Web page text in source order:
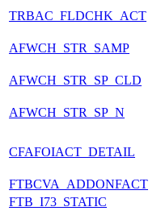
TRBAC_FLDCHK_ACT
AFWCH_STR_SAMP
AFWCH_STR_SP_CLD
AFWCH_STR_SP_N
CFAFOIACT_DETAIL
FTBCVA_ADDONFACT
FTB_I73_STATIC